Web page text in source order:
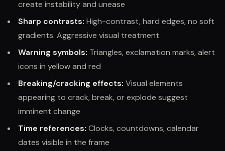
create instability and unease
Sharp contrasts: High-contrast, hard edges, no soft
gradients. Aggressive visual treatment
Warning symbols: Triangles, exclamation marks, alert
icons in yellow and red
Breaking/cracking effects: Visual elements
appearing to crack, break, or explode suggest
imminent change
Time references: Clocks, countdowns, calendar
dates visible in the frame